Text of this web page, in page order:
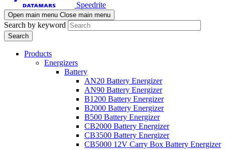
Speedrite
Open main menu Close main menu
Search by keyword
Products
Energizers
Battery
AN20 Battery Energizer
AN90 Battery Energizer
B1200 Battery Energizer
B2000 Battery Energizer
B500 Battery Energizer
CB2000 Battery Energizer
CB3500 Battery Energizer
CB5000 12V Carry Box Battery Energizer